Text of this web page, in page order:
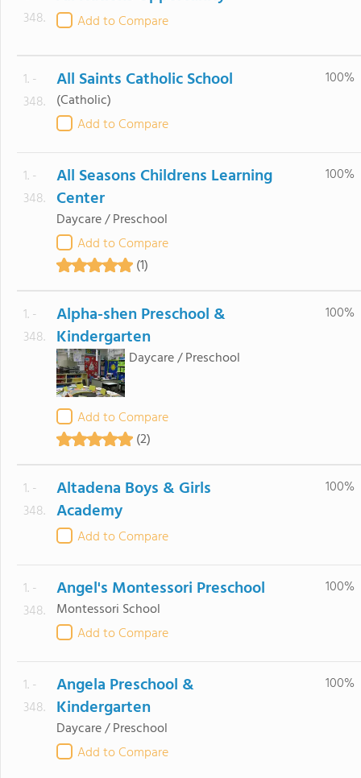
348.
Add to Compare
1. -
348.
All Saints Catholic School
(Catholic)
Add to Compare
100%
1. -
348.
All Seasons Childrens Learning
Center
Daycare / Preschool
Add to Compare
(1)
100%
1. -
348.
Alpha-shen Preschool &
Kindergarten
Daycare / Preschool
Add to Compare
(2)
100%
1. -
348.
Altadena Boys & Girls
Academy
Add to Compare
100%
1. -
348.
Angel's Montessori Preschool
Montessori School
Add to Compare
100%
1. -
348.
Angela Preschool &
Kindergarten
Daycare / Preschool
Add to Compare
100%